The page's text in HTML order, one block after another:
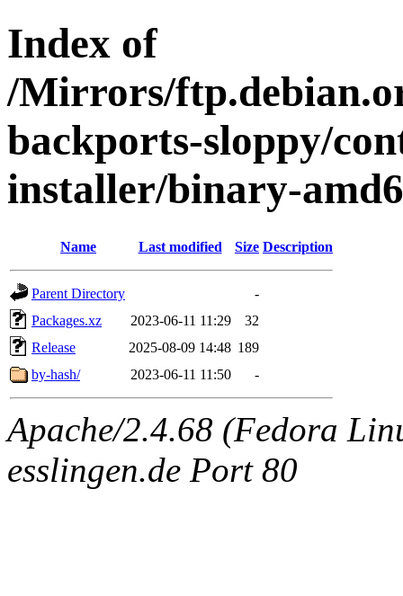
Index of
/Mirrors/
backports-sloppy/
installer/binary-
Name Last modified Size Description
Parent Directory
-
Packages.xz
2023-06-11 11:29
32
Release
2025-08-09 14:48 189
by-hash/
2023-06-11 11:50 -
Apache/2.4.68 (Fedora
esslingen.de Port 80